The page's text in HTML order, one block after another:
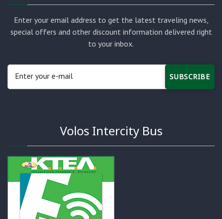
Enter your email address to get the latest traveling news,
special offers and other discount information delivered right
to your inbox.
SUBSCRIBE
Volos Intercity Bus